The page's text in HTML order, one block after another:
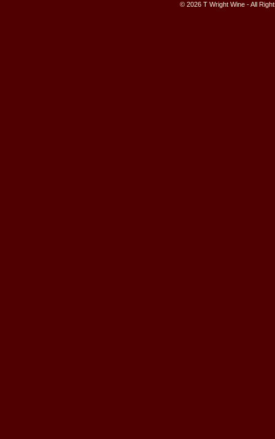
© 2026 T Wright Wine - All